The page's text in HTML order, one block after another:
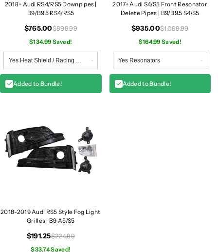
2018+ Audi RS4/RS5 Downpipes |
B9/B9.5 RS4/RS5
$765.00$899.99
$134.99 Saved!
Added to Bundle!
2017+ Audi S4/S5 Front Resonator
Delete Pipes | B9/B9.5 S4/S5
$935.00$1,099.99
$164.99 Saved!
Added to Bundle!
2018-2019 Audi RS5 Style Fog Light
Grilles | B9 A5/S5
$191.25$224.99
$33.74 Saved!